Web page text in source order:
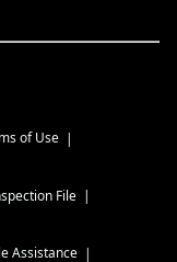
of Use
File
Assistance